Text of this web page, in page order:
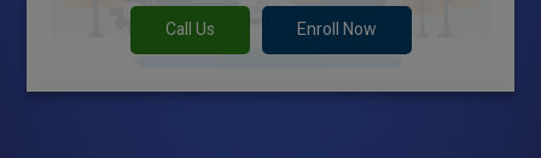
Call Us Enroll Now